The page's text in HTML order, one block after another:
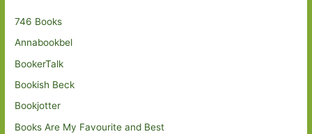
746 Books
Annabookbel
BookerTalk
Bookish Beck
Bookjotter
Books Are My Favourite and Best